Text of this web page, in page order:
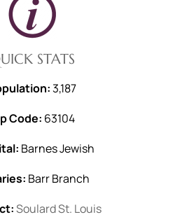
STATS
3,187
Code: 63104
Barnes Jewish
Barr Branch
Soulard St. Louis